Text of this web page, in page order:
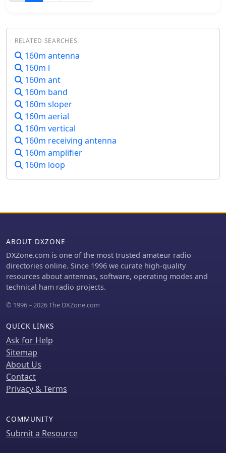
anticipated to compensate, potentially
between transmit and receive
diameter=1160mm, f=310mm). The
on the S2 beacon and 23dB for SSB
signals, indicating strong reception.
risking surface disfigurement.
RELATED SEARCHES
160m antenna
160m l
160m ant
160m band
160m sloper
160m aerial
160m vertical
160m receiving antenna
160m amplifier
160m loop
ABOUT DXZONE
DXZone.com is one of the most trusted amateur radio
directories online. Since 1996 we curate high-quality
resources about antennas, software, operating modes and
technical ham radio projects.
© 1996 – 2026 The DXZone.com
QUICK LINKS
Ask for Help
Sitemap
About Us
Contact
Privacy & Terms
COMMUNITY
Submit a Resource